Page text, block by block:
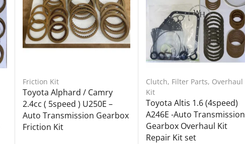
Friction Kit
Toyota Alphard / Camry
2.4cc ( 5speed ) U250E –
Auto Transmission Gearbox
Friction Kit
Clutch, Filter Parts, Overhaul
Kit
Toyota Altis 1.6 (4speed)
A246E -Auto Transmission
Gearbox Overhaul Kit
Repair Kit set